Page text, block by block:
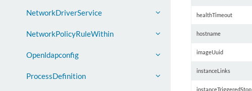
NetworkDriverService
NetworkPolicyRuleWithin
Openldapconfig
ProcessDefinition
healthTimeout
hostname
imageUuid
instanceLinks
instanceTriggeredStop